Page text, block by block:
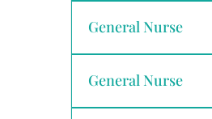
General Nurse
General Nurse